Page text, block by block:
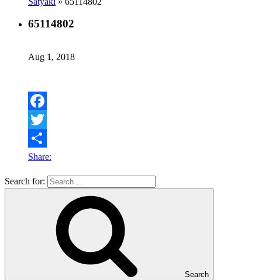
65114802
Aug 1, 2018
Facebook
Twitter
Share:
Search for:
Search